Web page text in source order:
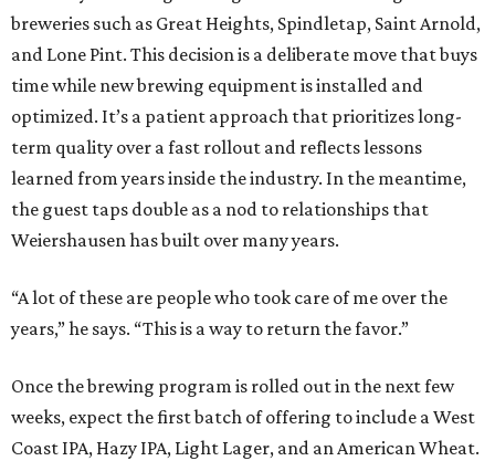
breweries such as Great Heights, Spindletap, Saint Arnold,
and Lone Pint. This decision is a deliberate move that buys
time while new brewing equipment is installed and
optimized. It’s a patient approach that prioritizes long-
term quality over a fast rollout and reflects lessons
learned from years inside the industry. In the meantime,
the guest taps double as a nod to relationships that
Weiershausen has built over many years.
“A lot of these are people who took care of me over the
years,” he says. “This is a way to return the favor.”
Once the brewing program is rolled out in the next few
weeks, expect the first batch of offering to include a West
Coast IPA, Hazy IPA, Light Lager, and an American Wheat.